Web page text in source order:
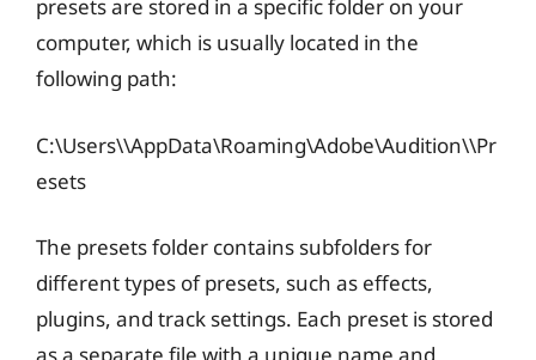
presets are stored in a specific folder on your
computer, which is usually located in the
following path:
C:\Users\\AppData\Roaming\Adobe\Audition\\Pr
esets
The presets folder contains subfolders for
different types of presets, such as effects,
plugins, and track settings. Each preset is stored